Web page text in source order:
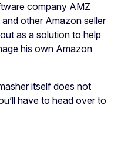
company AMZ
other Amazon seller
as a solution to help
his own Amazon
itself does not
have to head over to